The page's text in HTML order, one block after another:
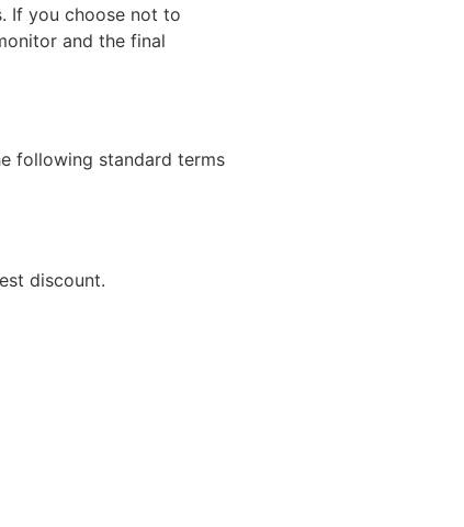
If you choose not to
and the final
following standard terms
discount.